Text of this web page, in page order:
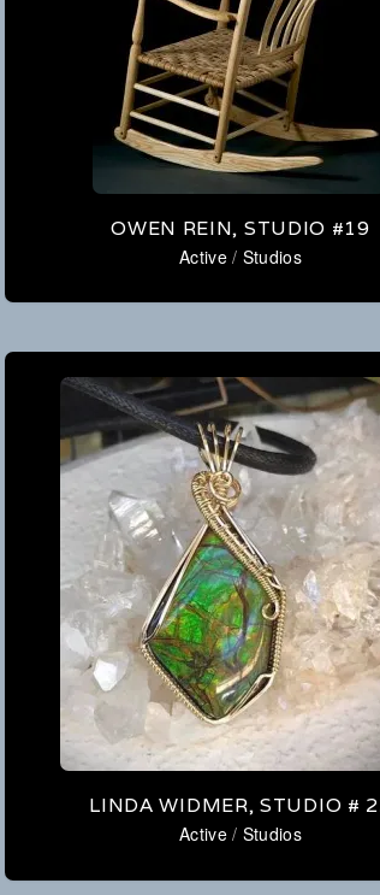
OWEN REIN, STUDIO #19
Active/ Studios
LINDA WIDMER, STUDIO #
Active/ Studios